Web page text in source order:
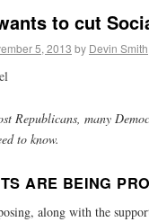
to cut
5, 2013 by Devin Smith
Republicans, many
to know.
ARE BEING
along with the